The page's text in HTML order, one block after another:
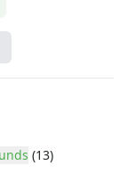
(13)